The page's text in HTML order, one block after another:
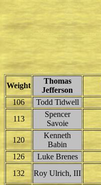
Weight
Thomas
Jefferson
106
Todd Tidwell
113
Spencer
Savoie
120
Kenneth
Babin
126
Luke Brenes
132
Roy Ulrich, III